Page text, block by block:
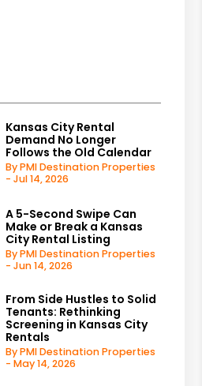
Kansas City Rental
Demand No Longer
Follows the Old Calendar
By PMI Destination Properties
- Jul 14, 2026
A 5-Second Swipe Can
Make or Break a Kansas
City Rental Listing
By PMI Destination Properties
- Jun 14, 2026
From Side Hustles to Solid
Tenants: Rethinking
Screening in Kansas City
Rentals
By PMI Destination Properties
- May 14, 2026